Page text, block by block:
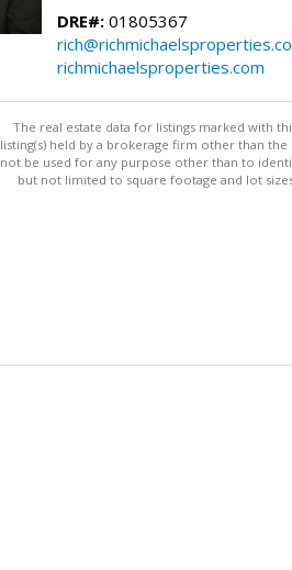
DRE#: 01805367
richmichaelsproperties.com
The real estate data for listings marked with
listing(s) held by a brokerage firm other than
not be used for any purpose other than to
but not limited to square footage and lot